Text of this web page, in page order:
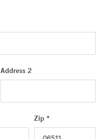
Address 2
Zip *